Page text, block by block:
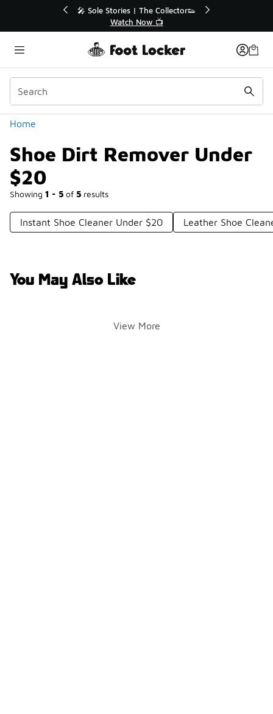
💥 Up to 40% Off Sale Extended🔥
Shop the Sale 💣
Home
Shoe Dirt Remover Under
$20
Showing 1 - 5 of 5 results
Categories
Instant Shoe Cleaner Under $20 Leather Shoe
You May Also Like
View More